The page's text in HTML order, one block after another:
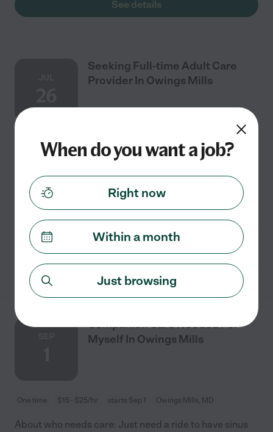
See details
Seeking Full-time Adult Care
Provider In Owings Mills
Full time $15 - $25/hr Owings Mills, MD
concerns are: Mobility, Dressing, Medication
Management, Medication Prompting, Light
Housekeeping, Help Staying Physically Active, Meal
read more
See details
Companion Care Needed For
Myself In Owings Mills
One time $15 - $25/hr starts Sep 1 Owings Mills, MD
About who needs care: Just need a ride to have sinus
When do you want a job?
Right now
Within a month
Just browsing